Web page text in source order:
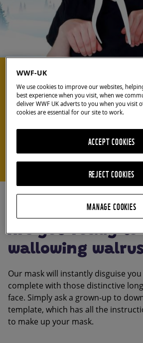
Craft your own
walrus
Make our mask to become a
Are you ready to
wallowing
Our mask will instantly disguise you
complete with those distinctive
face. Simply ask a grown-up to
template, which has all the
to make up your mask.
WWF-UK
We use cookies to improve our websites,
best experience when you visit, when we
deliver WWF UK adverts to you when you visit
cookies are essential for our site to work.
REJECT COOKIES
ACCEPT COOKIES
MANAGE COOKIES